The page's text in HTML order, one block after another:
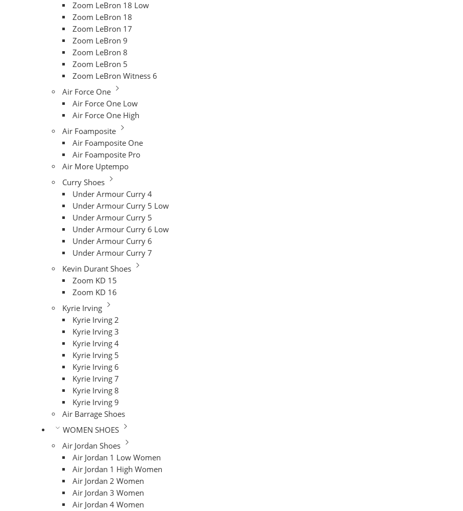
Zoom LeBron 18 Low
Zoom LeBron 18
Zoom LeBron 17
Zoom LeBron 9
Zoom LeBron 8
Zoom LeBron 5
Zoom LeBron Witness 6
Air Force One
Air Force One Low
Air Force One High
Air Foamposite
Air Foamposite One
Air Foamposite Pro
Air More Uptempo
Curry Shoes
Under Armour Curry 4
Under Armour Curry 5 Low
Under Armour Curry 5
Under Armour Curry 6 Low
Under Armour Curry 6
Under Armour Curry 7
Kevin Durant Shoes
Zoom KD 15
Zoom KD 16
Kyrie Irving
Kyrie Irving 2
Kyrie Irving 3
Kyrie Irving 4
Kyrie Irving 5
Kyrie Irving 6
Kyrie Irving 7
Kyrie Irving 8
Kyrie Irving 9
Air Barrage Shoes
WOMEN SHOES
Air Jordan Shoes
Air Jordan 1 Low Women
Air Jordan 1 High Women
Air Jordan 2 Women
Air Jordan 3 Women
Air Jordan 4 Women